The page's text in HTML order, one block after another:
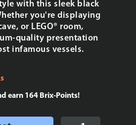
with this sleek black
you're displaying
or LEGO® room,
quality presentation
infamous vessels.
earn 164 Brix-Points!
Display